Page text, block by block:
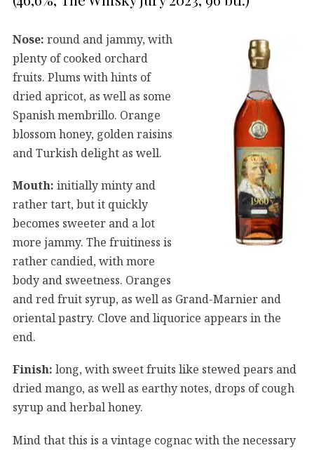
Nose: round and jammy, with
plenty of cooked orchard
fruits. Plums with hints of
dried apricot, as well as some
Spanish membrillo. Orange
blossom honey, golden raisins
and Turkish delight as well.
Mouth: initially minty and
rather tart, but it quickly
becomes sweeter and a lot
more jammy. The fruitiness is
rather candied, with more
body and sweetness. Oranges
and red fruit syrup, as well as Grand-Marnier and
oriental pastry. Clove and liquorice appears in the
end.
Finish: long, with sweet fruits like stewed pears and
dried mango, as well as earthy notes, drops of cough
syrup and herbal honey.
Mind that this is a vintage cognac with the necessary